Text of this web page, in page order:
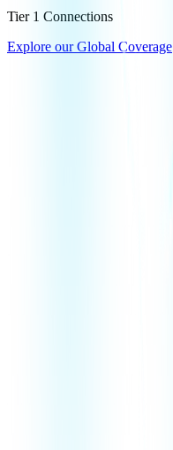
Tier 1 Connections
Explore our Global Coverage